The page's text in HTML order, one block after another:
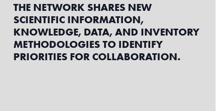
THE NETWORK SHARES NEW
SCIENTIFIC INFORMATION,
KNOWLEDGE, DATA, AND INVENTORY
METHODOLOGIES TO IDENTIFY
PRIORITIES FOR COLLABORATION.